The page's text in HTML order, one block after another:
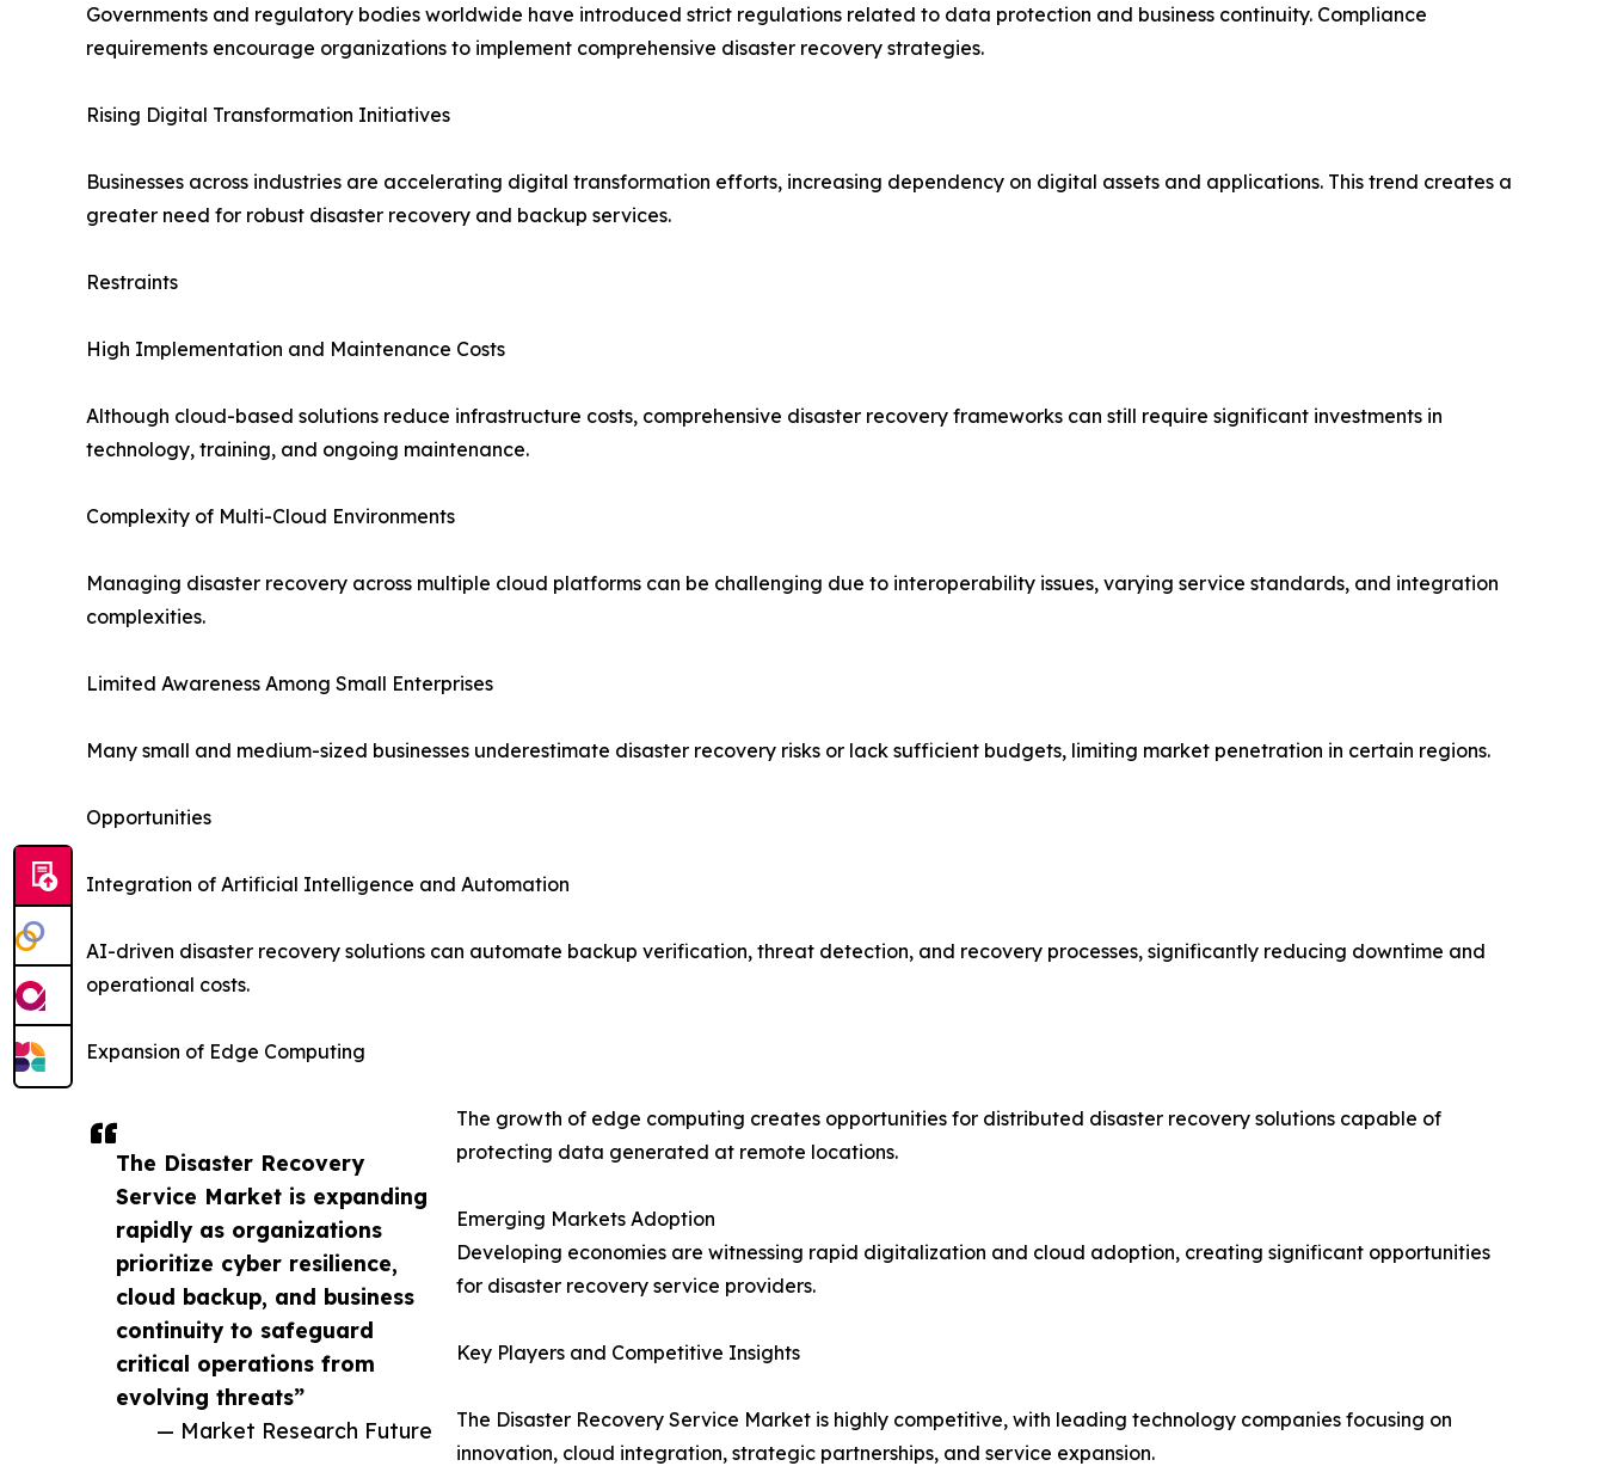
The Disaster Recovery
Service Market is expanding
rapidly as organizations
prioritize cyber resilience,
cloud backup, and business
continuity to safeguard
critical operations from
evolving threats”
— Market Research Future
Governments and regulatory bodies worldwide have introduced strict regulations related to data protection and business continuity. Compliance
requirements encourage organizations to implement comprehensive disaster recovery strategies.
Rising Digital Transformation Initiatives
Businesses across industries are accelerating digital transformation efforts, increasing dependency on digital assets and applications. This trend creates a
greater need for robust disaster recovery and backup services.
Restraints
High Implementation and Maintenance Costs
Although cloud-based solutions reduce infrastructure costs, comprehensive disaster recovery frameworks can still require significant investments in
technology, training, and ongoing maintenance.
Complexity of Multi-Cloud Environments
Managing disaster recovery across multiple cloud platforms can be challenging due to interoperability issues, varying service standards, and integration
complexities.
Limited Awareness Among Small Enterprises
Many small and medium-sized businesses underestimate disaster recovery risks or lack sufficient budgets, limiting market penetration in certain regions.
Opportunities
Integration of Artificial Intelligence and Automation
AI-driven disaster recovery solutions can automate backup verification, threat detection, and recovery processes, significantly reducing downtime and
operational costs.
Expansion of Edge Computing
The growth of edge computing creates opportunities for distributed disaster recovery solutions capable of
protecting data generated at remote locations.
Emerging Markets Adoption
Developing economies are witnessing rapid digitalization and cloud adoption, creating significant opportunities
for disaster recovery service providers.
Key Players and Competitive Insights
The Disaster Recovery Service Market is highly competitive, with leading technology companies focusing on
innovation, cloud integration, strategic partnerships, and service expansion.